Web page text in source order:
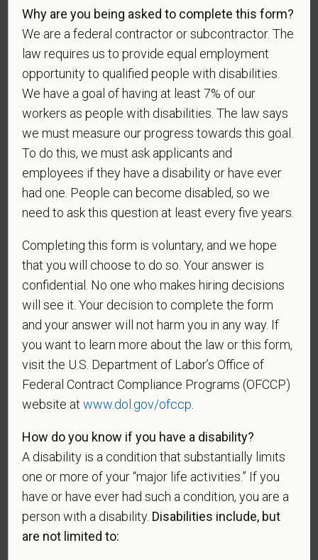
candidates to respond to the below self-
identification survey. Completion of the form is
be considered in the hiring process or thereafter.
Any information that you do provide will be recorded
and maintained in a confidential file.
As set forth in PetVet Care Centers’s Equal
Employment Opportunity policy, we do not
discriminate on the basis of any protected group
status under any applicable law.
Gender
If you believe you belong to any of the categories of
protected veterans listed below, please indicate by
making the appropriate selection. As a government
contractor subject to the Vietnam Era Veterans'
this information in order to measure the
effectiveness of the outreach and positive
recruitment efforts we undertake pursuant to
VEVRAA. Classification of protected categories is
as follows:
A "disabled veteran" is one of the following: a
Why are you being asked to complete this form?
We are a federal contractor or subcontractor. The
law requires us to provide equal employment
opportunity to qualified people with disabilities.
We have a goal of having at least 7% of our
workers as people with disabilities. The law says
we must measure our progress towards this goal.
To do this, we must ask applicants and
employees if they have a disability or have ever
had one. People can become disabled, so we
need to ask this question at least every five years.
Completing this form is voluntary, and we hope
that you will choose to do so. Your answer is
confidential. No one who makes hiring decisions
will see it. Your decision to complete the form
and your answer will not harm you in any way. If
you want to learn more about the law or this form,
visit the U.S. Department of Labor’s Office of
Federal Contract Compliance Programs (OFCCP)
website atwww.dol.gov/ofccp
How do you know if you have a disability?
A disability is a condition that substantially limits
one or more of your “major life activities.” If you
have or have ever had such a condition, you are a
person with a disability. Disabilities include, but
are not limited to: